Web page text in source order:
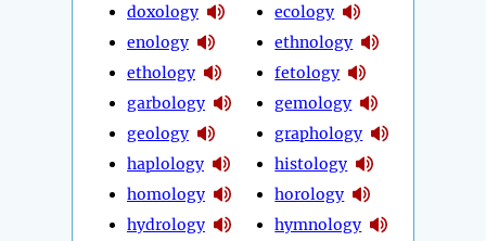
doxology
enology
ethology
garbology
geology
haplology
homology
hydrology
ecology
ethnology
fetology
gemology
graphology
histology
horology
hymnology